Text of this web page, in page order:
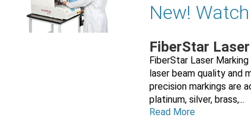
New!
FiberStar
FiberStar Laser
laser beam quality and
precision markings are
platinum, silver, brass,...
Read More